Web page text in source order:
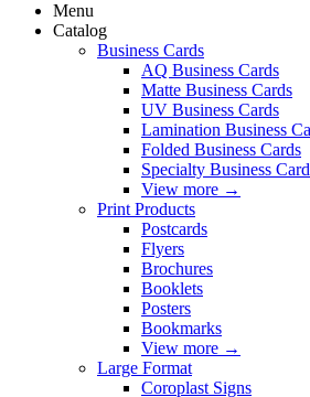
Menu
Catalog
Business Cards
AQ Business Cards
Matte Business Cards
UV Business Cards
Lamination Business
Folded Business Cards
Specialty Business
View more →
Print Products
Postcards
Flyers
Brochures
Booklets
Posters
Bookmarks
View more →
Large Format
Coroplast Signs